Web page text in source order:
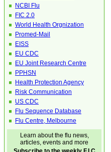
NCBI Flu
FIC 2.0
World Health Orgnization
Promed-Mail
EISS
EU CDC
EU Joint Research Centre
PPHSN
Health Protection Agency
Risk Communication
US CDC
Flu Sequence Database
Flu Centre, Melbourne
Learn about the flu news,
articles, events and more